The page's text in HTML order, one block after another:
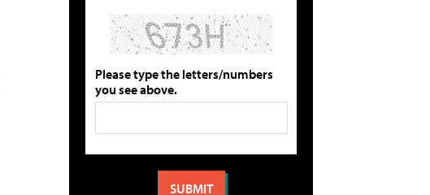
Please type the letters/numbers
you see above.